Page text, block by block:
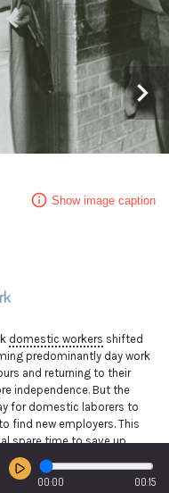
Next
Show image caption
domestic workers shifted
predominantly day work
and returning to their
independence. But the
for domestic laborers to
find new employers. This
spare time to save up
learn how to get
to find new employers.
00:00 00:15